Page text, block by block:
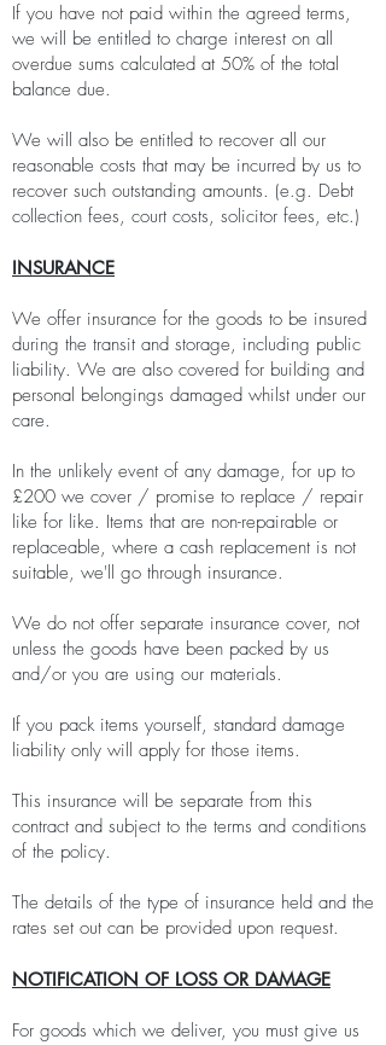
If you have not paid within the agreed terms,
we will be entitled to charge interest on all
overdue sums calculated at 50% of the total
balance due.
We will also be entitled to recover all our
reasonable costs that may be incurred by us to
recover such outstanding amounts. (e.g. Debt
collection fees, court costs, solicitor fees, etc.)
INSURANCE
We offer insurance for the goods to be insured
during the transit and storage, including public
liability. We are also covered for building and
personal belongings damaged whilst under our
care.
In the unlikely event of any damage, for up to
£200 we cover / promise to replace / repair
like for like. Items that are non-repairable or
replaceable, where a cash replacement is not
suitable, we'll go through insurance.
We do not offer separate insurance cover, not
unless the goods have been packed by us
and/or you are using our materials.
If you pack items yourself, standard damage
liability only will apply for those items.
This insurance will be separate from this
contract and subject to the terms and conditions
of the policy.
The details of the type of insurance held and the
rates set out can be provided upon request.
NOTIFICATION OF LOSS OR DAMAGE
For goods which we deliver, you must give us